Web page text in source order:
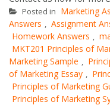
Posted in Marketing
Answers , Assignment
Homework Answers ,
MKT201 Principles of
Marketing Sample ,
of Marketing Essay ,
Principles of Marketing
Principles of Marketing